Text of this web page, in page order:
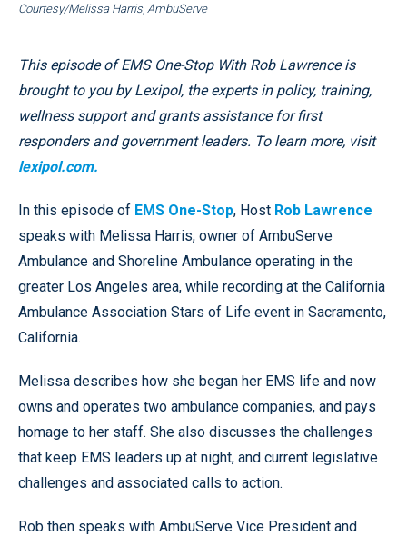
Courtesy/Melissa Harris, AmbuServe
This episode of EMS One-Stop With Rob Lawrence is
brought to you by Lexipol, the experts in policy, training,
wellness support and grants assistance for first
responders and government leaders. To learn more, visit
lexipol.com.
In this episode of EMS One-Stop, Host Rob Lawrence
speaks with Melissa Harris, owner of AmbuServe
Ambulance and Shoreline Ambulance operating in the
greater Los Angeles area, while recording at the California
Ambulance Association Stars of Life event in Sacramento,
California.
Melissa describes how she began her EMS life and now
owns and operates two ambulance companies, and pays
homage to her staff. She also discusses the challenges
that keep EMS leaders up at night, and current legislative
challenges and associated calls to action.
Rob then speaks with AmbuServe Vice President and